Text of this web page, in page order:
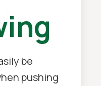
be
pushing